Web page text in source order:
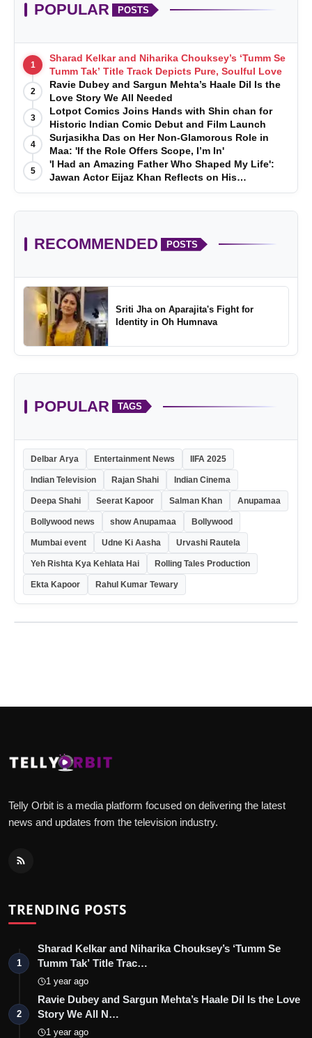
POPULAR POSTS
1
Sharad Kelkar and Niharika Chouksey’s ‘Tumm Se
Tumm Tak’ Title Track Depicts Pure, Soulful Love
2
Ravie Dubey and Sargun Mehta’s Haale Dil Is the
Love Story We All Needed
3
Lotpot Comics Joins Hands with Shin chan for
Historic Indian Comic Debut and Film Launch
4
Surjasikha Das on Her Non-Glamorous Role in
Maa: 'If the Role Offers Scope, I’m In'
5
'I Had an Amazing Father Who Shaped My Life':
Jawan Actor Eijaz Khan Reflects on His
Childhood
RECOMMENDED POSTS
Sriti Jha on Aparajita's Fight for
Identity in Oh Humnava
POPULAR TAGS
Delbar Arya Entertainment News IIFA 2025
Indian Television Rajan Shahi Indian Cinema
Deepa Shahi Seerat Kapoor Salman Khan Anupamaa
Bollywood news show Anupamaa Bollywood
Mumbai event Udne Ki Aasha Urvashi Rautela
Yeh Rishta Kya Kehlata Hai Rolling Tales Production
Ekta Kapoor Rahul Kumar Tewary
Telly Orbit is a media platform focused on delivering the latest
news and updates from the television industry.
TRENDING POSTS
1
Sharad Kelkar and Niharika Chouksey’s ‘Tumm Se
Tumm Tak’ Title Trac…
1 year ago
2
Ravie Dubey and Sargun Mehta’s Haale Dil Is the Love
Story We All N…
1 year ago